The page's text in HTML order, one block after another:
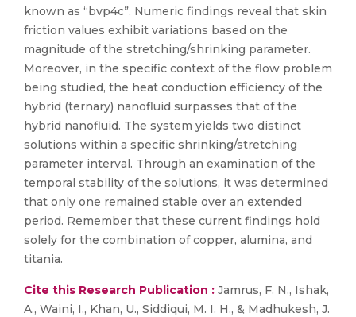
known as “bvp4c”. Numeric findings reveal that skin
friction values exhibit variations based on the
magnitude of the stretching/shrinking parameter.
Moreover, in the specific context of the flow problem
being studied, the heat conduction efficiency of the
hybrid (ternary) nanofluid surpasses that of the
hybrid nanofluid. The system yields two distinct
solutions within a specific shrinking/stretching
parameter interval. Through an examination of the
temporal stability of the solutions, it was determined
that only one remained stable over an extended
period. Remember that these current findings hold
solely for the combination of copper, alumina, and
titania.
Cite this Research Publication : Jamrus, F. N., Ishak,
A., Waini, I., Khan, U., Siddiqui, M. I. H., & Madhukesh, J.